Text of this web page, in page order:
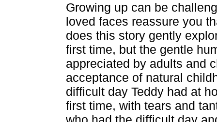
Growing up can be
loved faces reassure you
does this story gently
first time, but the gentle
appreciated by adults and
acceptance of natural
difficult day Teddy had at
first time, with tears and